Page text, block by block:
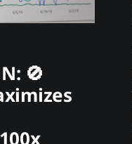
🚫